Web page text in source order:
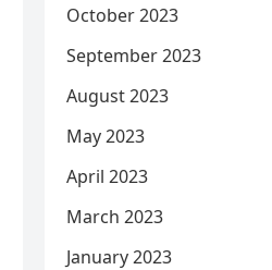
October 2023
September 2023
August 2023
May 2023
April 2023
March 2023
January 2023